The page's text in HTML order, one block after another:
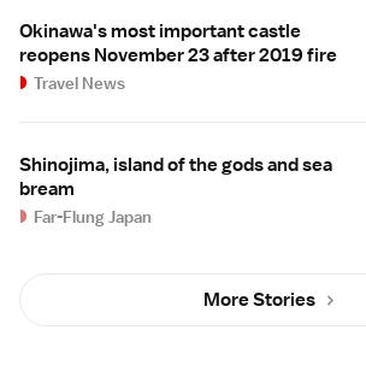
Okinawa's most important castle
reopens November 23 after 2019 fire
Travel News
Shinojima, island of the gods and sea
bream
Far-Flung Japan
More Stories